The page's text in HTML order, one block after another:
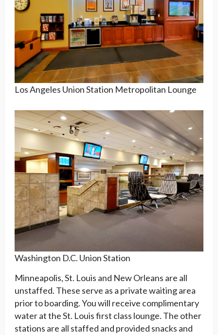
Los Angeles Union Station Metropolitan Lounge
Washington D.C. Union Station
Minneapolis, St. Louis and New Orleans are all
unstaffed. These serve as a private waiting area
prior to boarding. You will receive complimentary
water at the St. Louis first class lounge. The other
stations are all staffed and provided snacks and